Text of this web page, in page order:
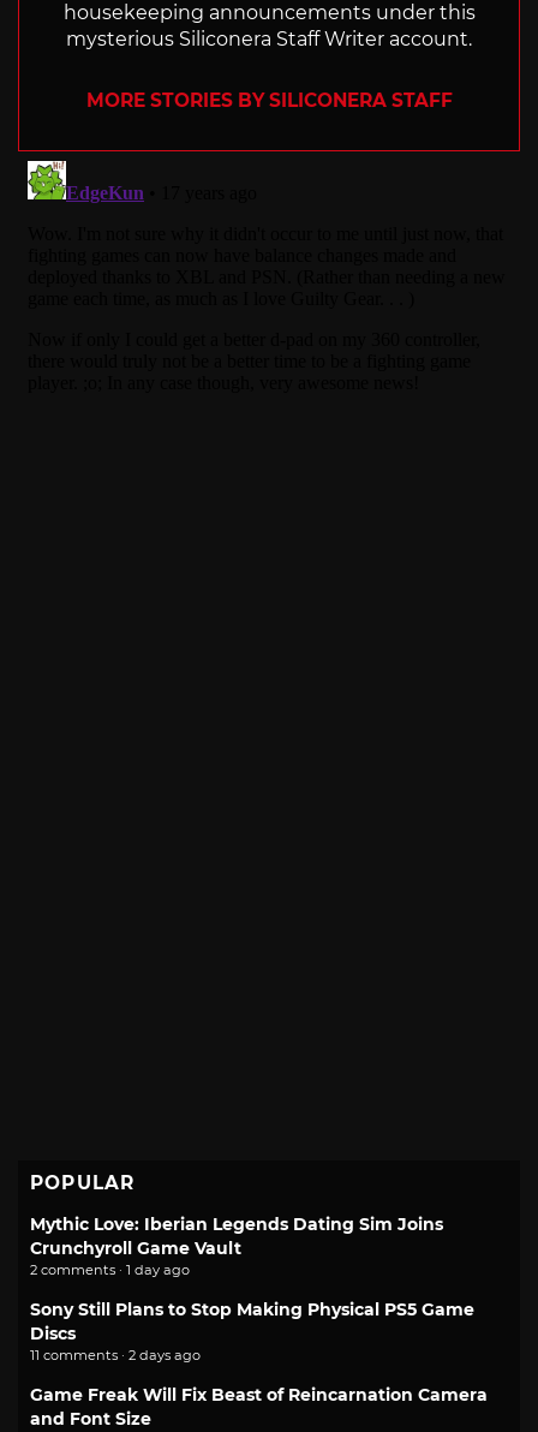
housekeeping announcements under this
mysterious Siliconera Staff Writer account.
MORE STORIES BY SILICONERA STAFF
POPULAR
Mythic Love: Iberian Legends Dating Sim Joins
Crunchyroll Game Vault
2 comments · 1 day ago
Sony Still Plans to Stop Making Physical PS5 Game
Discs
11 comments · 2 days ago
Game Freak Will Fix Beast of Reincarnation Camera
and Font Size